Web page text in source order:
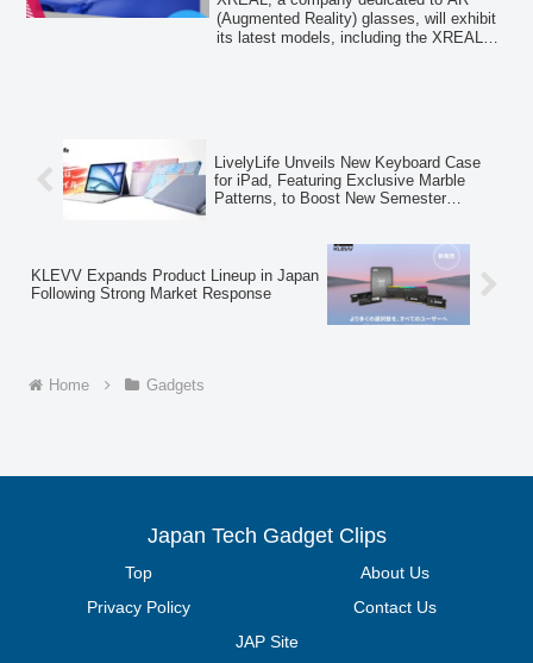
(Augmented Reality) glasses, will exhibit
its latest models, including the XREAL
experience these advanced AR
technologies firsthand.
LivelyLife Unveils New Keyboard Case
for iPad, Featuring Exclusive Marble
Patterns, to Boost New Semester
KLEVV Expands Product Lineup in Japan
Following Strong Market Response
Home Gadgets
Japan Tech Gadget Clips
Top
About Us
Privacy Policy
Contact Us
JAP Site